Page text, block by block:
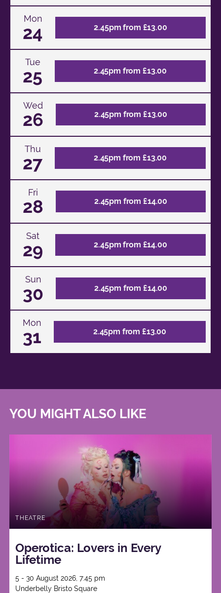
Mon
24 2.45pm from £13.00
Tue
25 2.45pm from £13.00
Wed
26 2.45pm from £13.00
Thu
27 2.45pm from £13.00
Fri
28 2.45pm from £14.00
Sat
29 2.45pm from £14.00
Sun
30 2.45pm from £14.00
Mon
31 2.45pm from £13.00
YOU MIGHT ALSO LIKE
THEATRE
Operotica: Lovers in Every
Lifetime
5 - 30 August 2026, 7:45 pm
Underbelly Bristo Square